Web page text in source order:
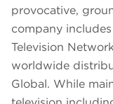
provocative,
company
Television
worldwide
Global. While